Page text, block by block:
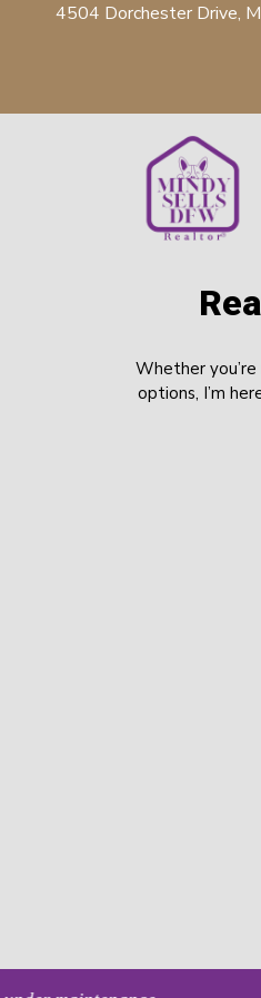
4504 Dorchester Drive,
Whether
options, I’m